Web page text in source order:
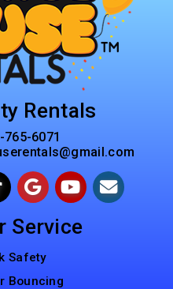
Rentals
765-6071
Service
Safety
Bouncing